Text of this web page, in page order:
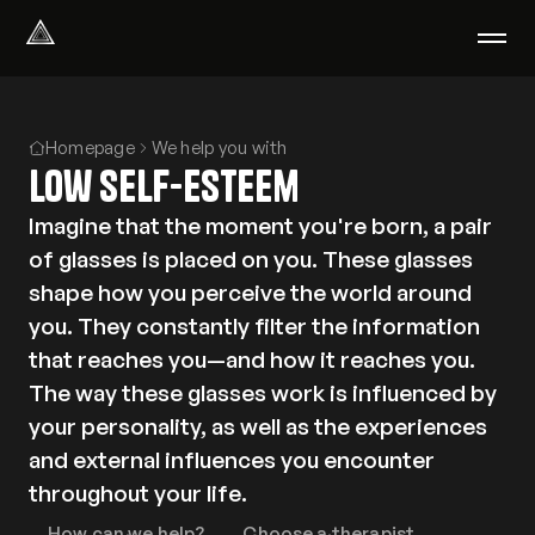
We help with
Our therapists
About us
Did you know?
Podcast
PsychoPortal
Psychological tests
Clients' area
Where We Help
Group therapy
FAQ
Homepage We help you with
Low self-esteem
Imagine that the moment you're born, a pair
of glasses is placed on you. These glasses
shape how you perceive the world around
you. They constantly filter the information
that reaches you—and how it reaches you.
The way these glasses work is influenced by
your personality, as well as the experiences
and external influences you encounter
throughout your life.